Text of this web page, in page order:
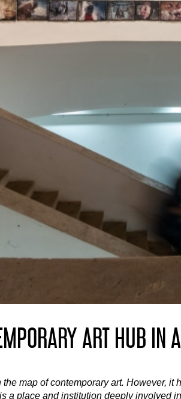
ART HUB IN
map of contemporary art. However,
a place and institution deeply involved